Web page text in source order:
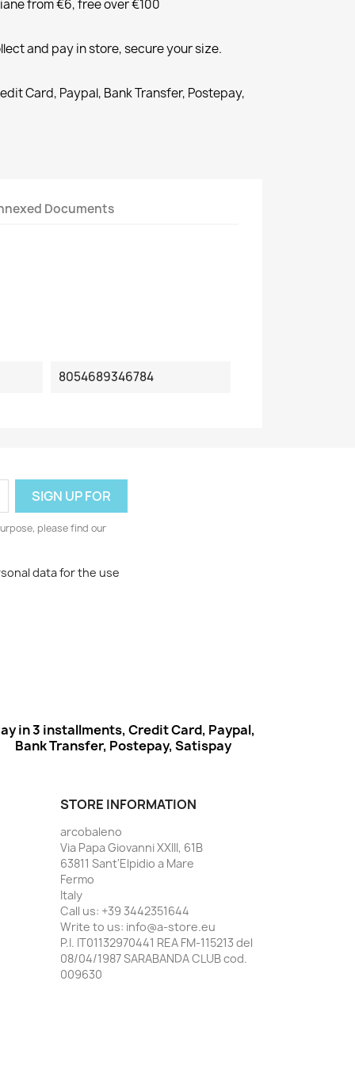
from €6, free over €100
and pay in store, secure your size.
Card, Paypal, Bank Transfer, Postepay,
Documents
8054689346784
please find our
data for the use
in 3 installments, Credit Card, Paypal,
Bank Transfer, Postepay, Satispay
STORE INFORMATION
arcobaleno
Via Papa Giovanni XXIII, 61B
63811 Sant'Elpidio a Mare
Fermo
Italy
Call us: +39 3442351644
Write to us: info@a-store.eu
P.I. IT01132970441 REA FM-115213 del
08/04/1987 SARABANDA CLUB cod.
009630